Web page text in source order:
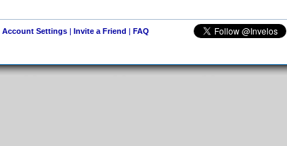
Account Settings| Invite a Friend | FAQ